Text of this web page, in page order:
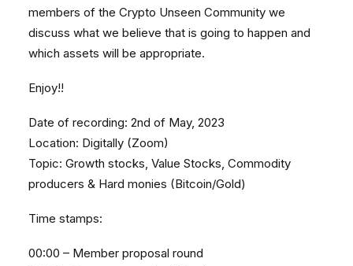
members of the Crypto Unseen Community we
discuss what we believe that is going to happen and
which assets will be appropriate.
Enjoy!!
Date of recording: 2nd of May, 2023
Location: Digitally (Zoom)
Topic: Growth stocks, Value Stocks, Commodity
producers & Hard monies (Bitcoin/Gold)
Time stamps:
00:00 – Member proposal round